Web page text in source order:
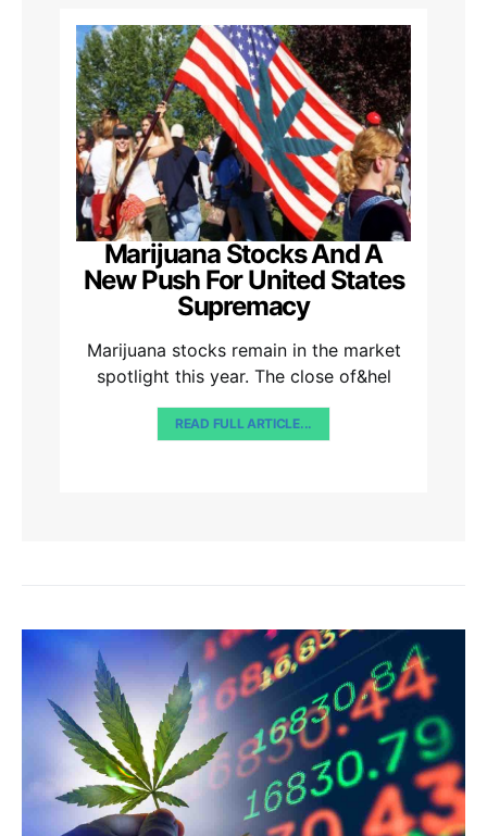
Marijuana Stocks And A
New Push For United States
Supremacy
Marijuana stocks remain in the market
spotlight this year. The close of&hel
READ FULL ARTICLE...